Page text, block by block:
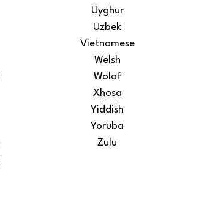
Uyghur
Uzbek
Vietnamese
Welsh
Wolof
Xhosa
Yiddish
Yoruba
Zulu